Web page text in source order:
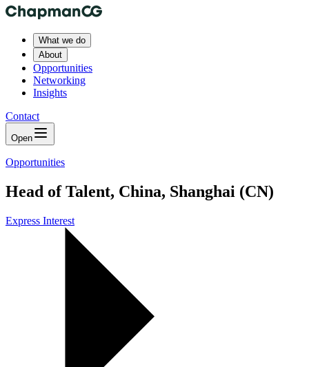
What we do
About
Opportunities
Networking
Insights
Contact
Open
Opportunities
Head of Talent, China, Shanghai (CN)
Express Interest